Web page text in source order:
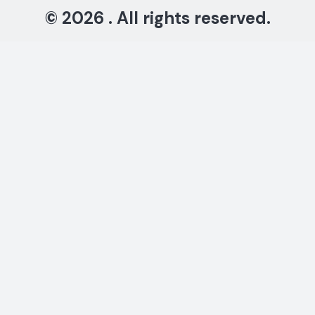
© 2026 . All rights reserved.